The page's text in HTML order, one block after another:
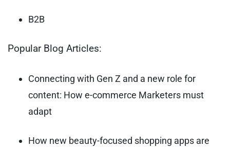
B2B
Popular Blog Articles:
Connecting with Gen Z and a new role for
content: How e-commerce Marketers must
adapt
How new beauty-focused shopping apps are